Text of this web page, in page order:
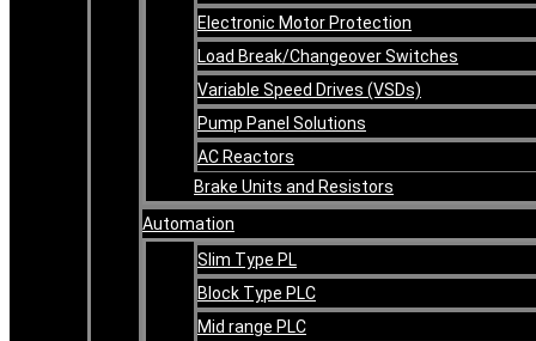
Electronic Motor Protection
Load Break/Changeover Switches
Variable Speed Drives (VSDs)
Pump Panel Solutions
AC Reactors
Brake Units and Resistors
Automation
Slim Type PL
Block Type PLC
Mid range PLC